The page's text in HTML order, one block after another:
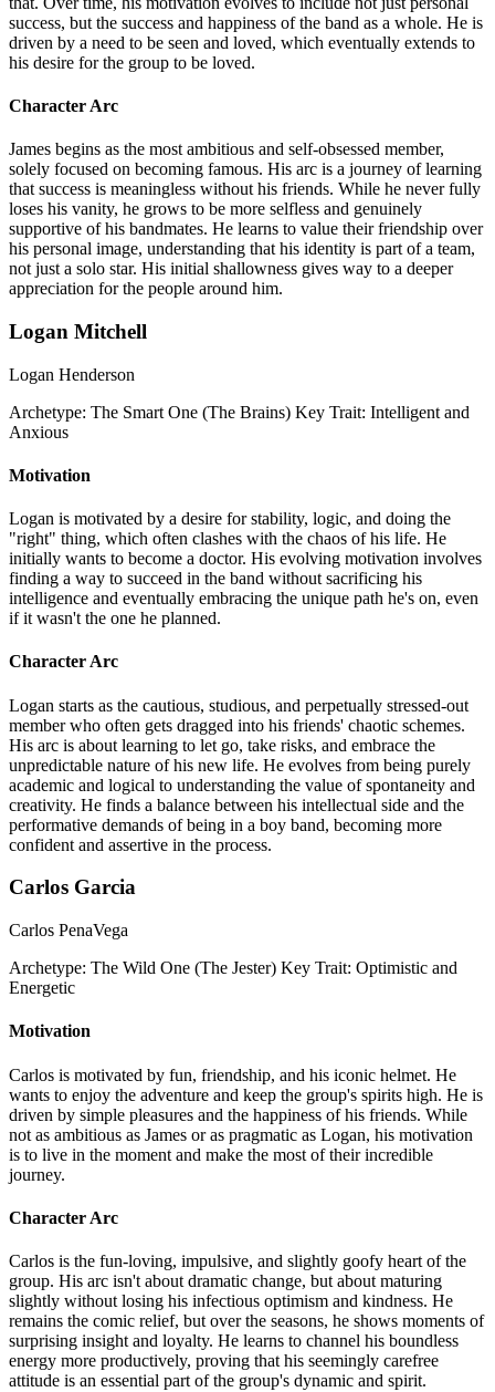
success, but the success and happiness of the band as a whole. He is
driven by a need to be seen and loved, which eventually extends to
his desire for the group to be loved.
Character Arc
James begins as the most ambitious and self-obsessed member,
solely focused on becoming famous. His arc is a journey of learning
that success is meaningless without his friends. While he never fully
loses his vanity, he grows to be more selfless and genuinely
supportive of his bandmates. He learns to value their friendship over
his personal image, understanding that his identity is part of a team,
not just a solo star. His initial shallowness gives way to a deeper
appreciation for the people around him.
Logan Mitchell
Logan Henderson
Archetype: The Smart One (The Brains) Key Trait: Intelligent and
Anxious
Motivation
Logan is motivated by a desire for stability, logic, and doing the
"right" thing, which often clashes with the chaos of his life. He
initially wants to become a doctor. His evolving motivation involves
finding a way to succeed in the band without sacrificing his
intelligence and eventually embracing the unique path he's on, even
if it wasn't the one he planned.
Character Arc
Logan starts as the cautious, studious, and perpetually stressed-out
member who often gets dragged into his friends' chaotic schemes.
His arc is about learning to let go, take risks, and embrace the
unpredictable nature of his new life. He evolves from being purely
academic and logical to understanding the value of spontaneity and
creativity. He finds a balance between his intellectual side and the
performative demands of being in a boy band, becoming more
confident and assertive in the process.
Carlos Garcia
Carlos PenaVega
Archetype: The Wild One (The Jester) Key Trait: Optimistic and
Energetic
Motivation
Carlos is motivated by fun, friendship, and his iconic helmet. He
wants to enjoy the adventure and keep the group's spirits high. He is
driven by simple pleasures and the happiness of his friends. While
not as ambitious as James or as pragmatic as Logan, his motivation
is to live in the moment and make the most of their incredible
journey.
Character Arc
Carlos is the fun-loving, impulsive, and slightly goofy heart of the
group. His arc isn't about dramatic change, but about maturing
slightly without losing his infectious optimism and kindness. He
remains the comic relief, but over the seasons, he shows moments of
surprising insight and loyalty. He learns to channel his boundless
energy more productively, proving that his seemingly carefree
attitude is an essential part of the group's dynamic and spirit.